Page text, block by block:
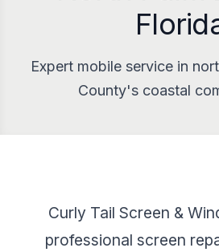
Expert mobile service in
County's coastal
Curly Tail Screen &
professional screen